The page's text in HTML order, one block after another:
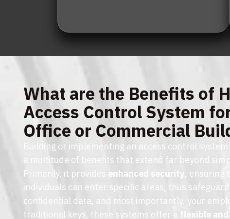
What are the Benefits of
Access Control System
Office or Commercial
Building or implementing an access control
a multitude of benefits that extend far beyond
Primarily, it provides enhanced security, ensuring
individuals can enter specific areas, thus
confidential data, and most importantly, your
traditional keys, these systems offer a flexible and